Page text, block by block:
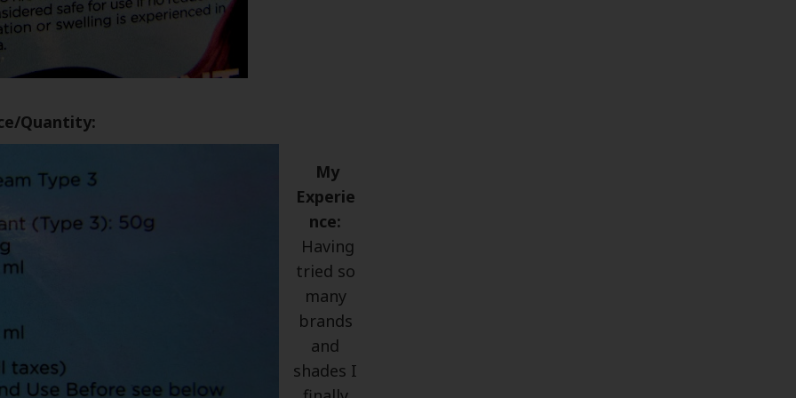
Quantity:
My
Experie
nce:
Having
tried so
many
brands
and
shades I